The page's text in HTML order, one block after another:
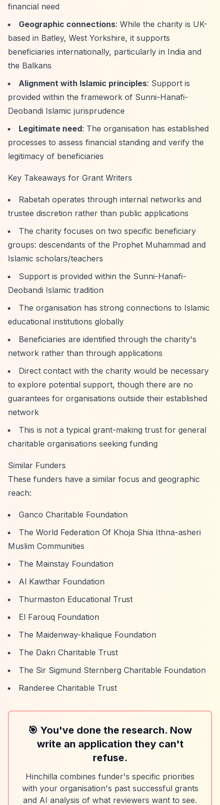
financial need
Geographic connections: While the charity is UK-
based in Batley, West Yorkshire, it supports
beneficiaries internationally, particularly in India and
the Balkans
Alignment with Islamic principles: Support is
provided within the framework of Sunni-Hanafi-
Deobandi Islamic jurisprudence
Legitimate need: The organisation has established
processes to assess financial standing and verify the
legitimacy of beneficiaries
Key Takeaways for Grant Writers
Rabetah operates through internal networks and
trustee discretion rather than public applications
The charity focuses on two specific beneficiary
groups: descendants of the Prophet Muhammad and
Islamic scholars/teachers
Support is provided within the Sunni-Hanafi-
Deobandi Islamic tradition
The organisation has strong connections to Islamic
educational institutions globally
Beneficiaries are identified through the charity's
network rather than through applications
Direct contact with the charity would be necessary
to explore potential support, though there are no
guarantees for organisations outside their established
network
This is not a typical grant-making trust for general
charitable organisations seeking funding
Similar Funders
These funders have a similar focus and geographic
reach:
Ganco Charitable Foundation
The World Federation Of Khoja Shia Ithna-asheri
Muslim Communities
The Mainstay Foundation
Al Kawthar Foundation
Thurmaston Educational Trust
El Farouq Foundation
The Maidenway-khalique Foundation
The Dakri Charitable Trust
The Sir Sigmund Sternberg Charitable Foundation
Randeree Charitable Trust
🎯 You've done the research. Now
write an application they can't
refuse.
Hinchilla combines funder's specific priorities
with your organisation's past successful grants
and AI analysis of what reviewers want to see.